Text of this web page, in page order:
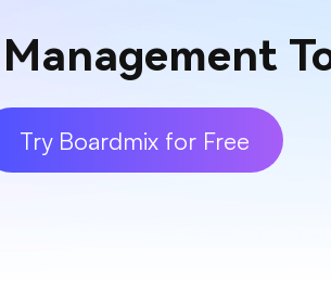
Try Boardmix for Free